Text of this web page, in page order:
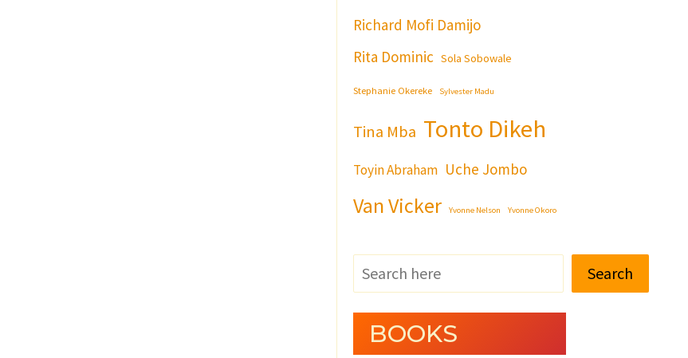
Richard Mofi Damijo
Rita Dominic Sola Sobowale
Stephanie Okereke Sylvester Madu
Tina Mba Tonto Dikeh
Toyin Abraham Uche Jombo
Van Vicker Yvonne Nelson Yvonne Okoro
Search
BOOKS